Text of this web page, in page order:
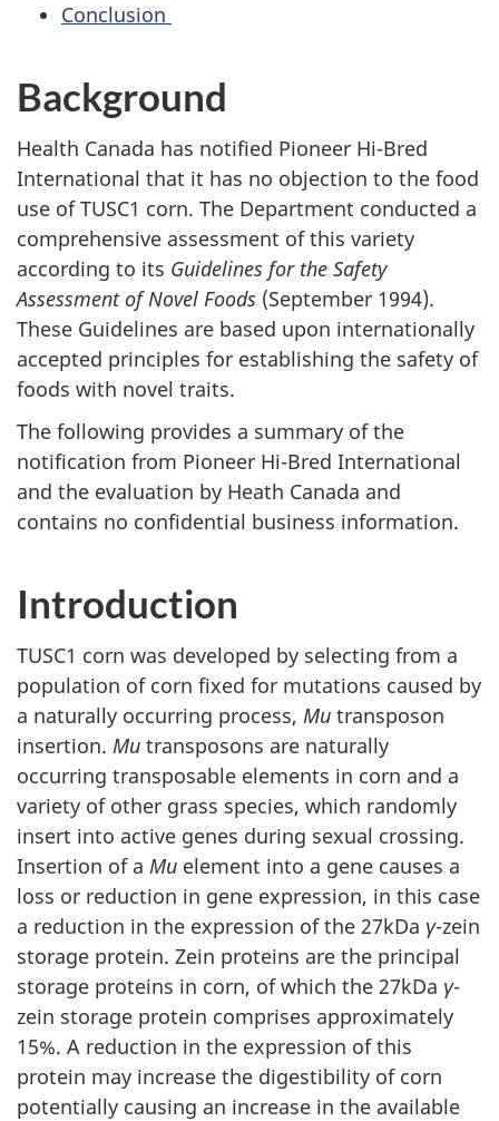
Conclusion
Background
Health Canada has notified Pioneer Hi-Bred
International that it has no objection to the food
use of TUSC1 corn. The Department conducted a
comprehensive assessment of this variety
according to its Guidelines for the Safety
Assessment of Novel Foods (September 1994).
These Guidelines are based upon internationally
accepted principles for establishing the safety of
foods with novel traits.
The following provides a summary of the
notification from Pioneer Hi-Bred International
and the evaluation by Heath Canada and
contains no confidential business information.
Introduction
TUSC1 corn was developed by selecting from a
population of corn fixed for mutations caused by
a naturally occurring process, Mu transposon
insertion. Mu transposons are naturally
occurring transposable elements in corn and a
variety of other grass species, which randomly
insert into active genes during sexual crossing.
Insertion of a Mu element into a gene causes a
loss or reduction in gene expression, in this case
a reduction in the expression of the 27kDa γ-zein
storage protein. Zein proteins are the principal
storage proteins in corn, of which the 27kDa γ-
zein storage protein comprises approximately
15%. A reduction in the expression of this
protein may increase the digestibility of corn
potentially causing an increase in the available